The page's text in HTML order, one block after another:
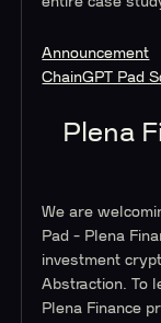
Announcement
ChainGPT Pad
Plena
We are
Pad - Plena
investment
Abstraction. To
Plena Finance